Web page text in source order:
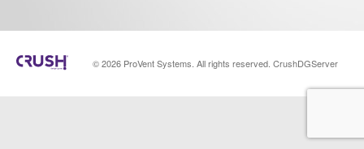
© 2026 ProVent Systems. All rights reserved. CrushDGServer